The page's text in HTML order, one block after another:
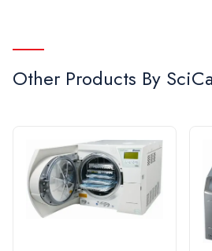
Other Products By